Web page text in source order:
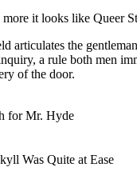
more it looks like Queer
articulates the
a rule both men
of the door.
for Mr. Hyde
Was Quite at Ease